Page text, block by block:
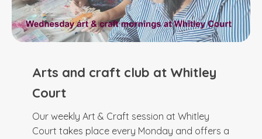
Arts and craft club at Whitley
Court
Our weekly Art & Craft session at Whitley
Court takes place every Monday and offers a